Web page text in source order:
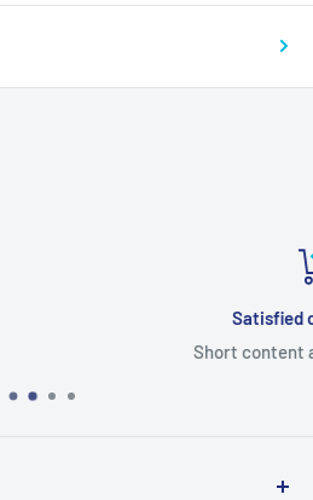
content about your store